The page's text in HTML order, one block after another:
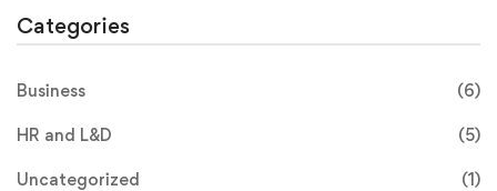
Categories
Business (6)
HR and L&D (5)
Uncategorized (1)